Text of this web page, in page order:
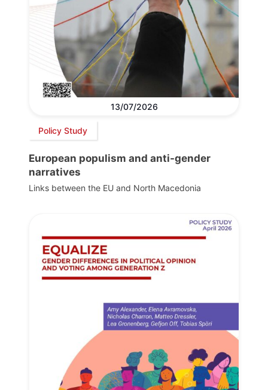
13/07/2026
Policy Study
European populism and anti-gender
narratives
Links between the EU and North Macedonia